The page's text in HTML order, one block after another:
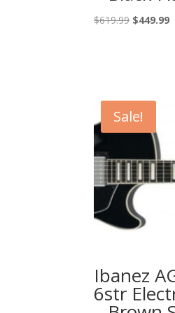
$619.99 Original
$449.99
Sale!
Ibanez
6str